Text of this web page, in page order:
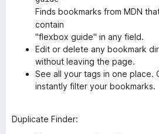
Finds bookmarks from MDN
contain
"flexbox guide" in any field.
Edit or delete any bookmark
without leaving the page.
See all your tags in one place.
instantly filter your bookmarks.
Duplicate Finder: